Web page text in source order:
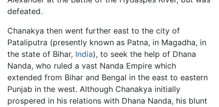
defeated.
Chanakya then went further east to the city of
Pataliputra (presently known as Patna, in Magadha, in
the state of Bihar, India), to seek the help of Dhana
Nanda, who ruled a vast Nanda Empire which
extended from Bihar and Bengal in the east to eastern
Punjab in the west. Although Chanakya initially
prospered in his relations with Dhana Nanda, his blunt